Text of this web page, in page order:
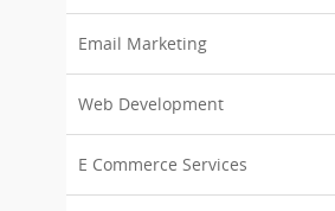
Email Marketing
Web Development
E Commerce Services